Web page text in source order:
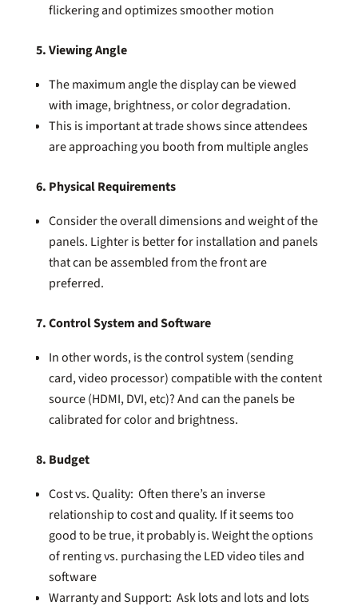
flickering and optimizes smoother motion
5. Viewing Angle
The maximum angle the display can be viewed
with image, brightness, or color degradation.
This is important at trade shows since attendees
are approaching you booth from multiple angles
6. Physical Requirements
Consider the overall dimensions and weight of the
panels. Lighter is better for installation and panels
that can be assembled from the front are
preferred.
7. Control System and Software
In other words, is the control system (sending
card, video processor) compatible with the content
source (HDMI, DVI, etc)? And can the panels be
calibrated for color and brightness.
8. Budget
Cost vs. Quality: Often there’s an inverse
relationship to cost and quality. If it seems too
good to be true, it probably is. Weight the options
of renting vs. purchasing the LED video tiles and
software
Warranty and Support: Ask lots and lots and lots